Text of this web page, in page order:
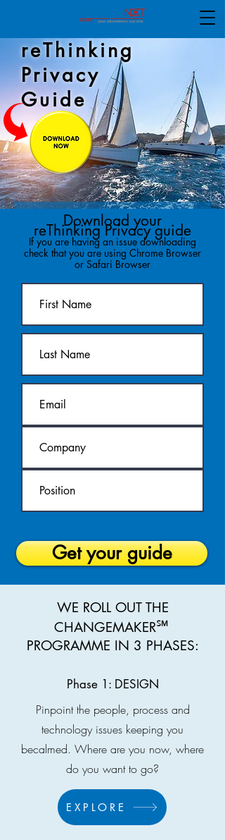
reThinking
Privacy
Guide
Download your
reThinking Privacy guide
If you are having an issue downloading
check that you are using Chrome Browser
or Safari Browser
Get your guide
WE ROLL OUT THE
CHANGEMAKER℠
PROGRAMME IN 3 PHASES:
Phase 1: DESIGN
Pinpoint the people, process and
technology issues keeping you
becalmed. Where are you now, where
do you want to go?
EXPLORE